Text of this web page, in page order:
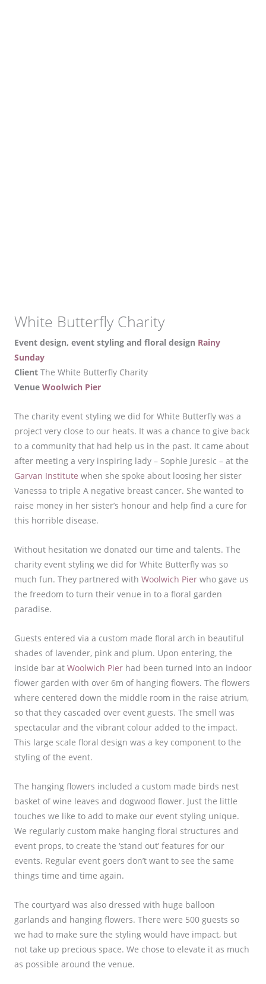
White Butterfly Charity
Event design, event styling and floral design Rainy
Sunday
Client The White Butterfly Charity
Venue Woolwich Pier
The charity event styling we did for White Butterfly was a
project very close to our heats. It was a chance to give back
to a community that had help us in the past. It came about
after meeting a very inspiring lady – Sophie Juresic – at the
Garvan Institute when she spoke about loosing her sister
Vanessa to triple A negative breast cancer. She wanted to
raise money in her sister’s honour and help find a cure for
this horrible disease.
Without hesitation we donated our time and talents. The
charity event styling we did for White Butterfly was so
much fun. They partnered with Woolwich Pier who gave us
the freedom to turn their venue in to a floral garden
paradise.
Guests entered via a custom made floral arch in beautiful
shades of lavender, pink and plum. Upon entering, the
inside bar at Woolwich Pier had been turned into an indoor
flower garden with over 6m of hanging flowers. The flowers
where centered down the middle room in the raise atrium,
so that they cascaded over event guests. The smell was
spectacular and the vibrant colour added to the impact.
This large scale floral design was a key component to the
styling of the event.
The hanging flowers included a custom made birds nest
basket of wine leaves and dogwood flower. Just the little
touches we like to add to make our event styling unique.
We regularly custom make hanging floral structures and
event props, to create the ‘stand out’ features for our
events. Regular event goers don’t want to see the same
things time and time again.
The courtyard was also dressed with huge balloon
garlands and hanging flowers. There were 500 guests so
we had to make sure the styling would have impact, but
not take up precious space. We chose to elevate it as much
as possible around the venue.